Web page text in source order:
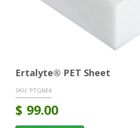
Ertalyte® PET Sheet
SKU: PTGNE4
$ 99.00